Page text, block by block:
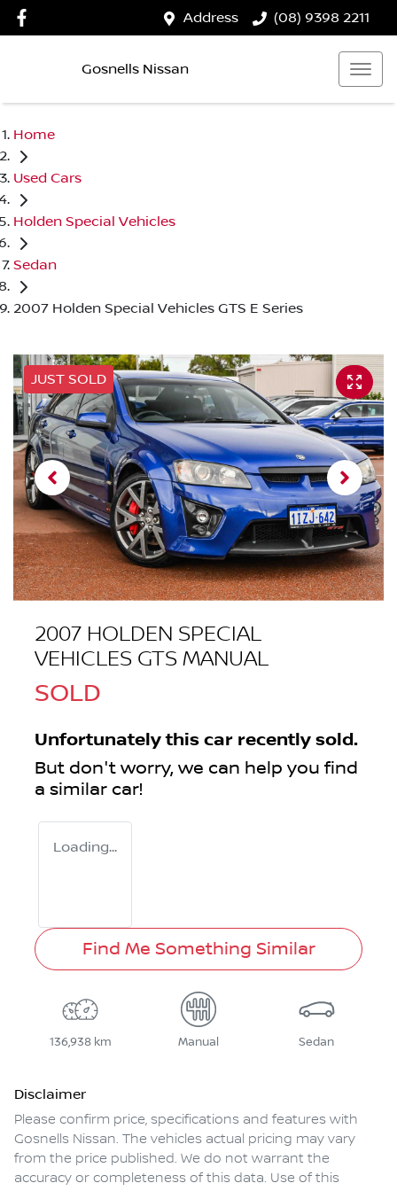
Address (08) 9398 2211
Gosnells Nissan
Home
Used Cars
Holden Special Vehicles
Sedan
2007 Holden Special Vehicles GTS E Series
JUST SOLD
2007 HOLDEN SPECIAL
VEHICLES GTS MANUAL
SOLD
Unfortunately this car recently sold.
But don't worry, we can help you find
a similar car!
Loading...
Find Me Something Similar
136,938 km Manual Sedan
Disclaimer
Please confirm price, specifications and features with
Gosnells Nissan. The vehicles actual pricing may vary
from the price published. We do not warrant the
accuracy or completeness of this data. Use of this